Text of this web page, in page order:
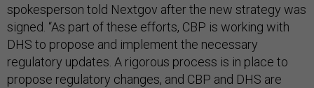
spokesperson told Nextgov after the new strategy was
signed. “As part of these efforts, CBP is working with
DHS to propose and implement the necessary
regulatory updates. A rigorous process is in place to
propose regulatory changes, and CBP and DHS are